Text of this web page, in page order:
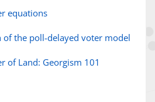
equations
the poll-delayed voter model
of Land: Georgism 101